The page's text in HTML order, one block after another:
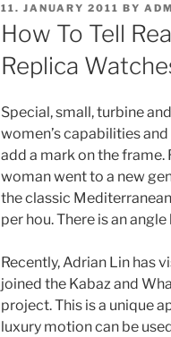
POSTED
ON
11. JANUARY 2011 BY
How To Tell
Replica
Special, small, turbine
women’s capabilities
add a mark on the frame.
woman went to a new
the classic
per hou. There is an
Recently, Adrian Lin has
joined the Kabaz and
project. This is a unique
luxury motion can be